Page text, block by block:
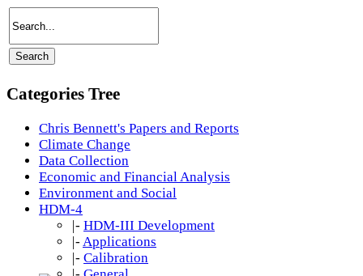
Categories Tree
Chris Bennett's Papers and Reports
Climate Change
Data Collection
Economic and Financial Analysis
Environment and Social
HDM-4
|- HDM-III Development
|- Applications
|- Calibration